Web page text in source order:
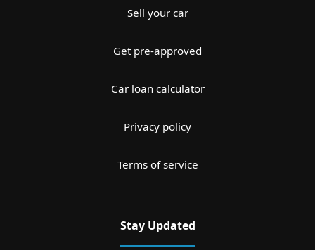
Sell your car
Get pre-approved
Car loan calculator
Privacy policy
Terms of service
Stay Updated